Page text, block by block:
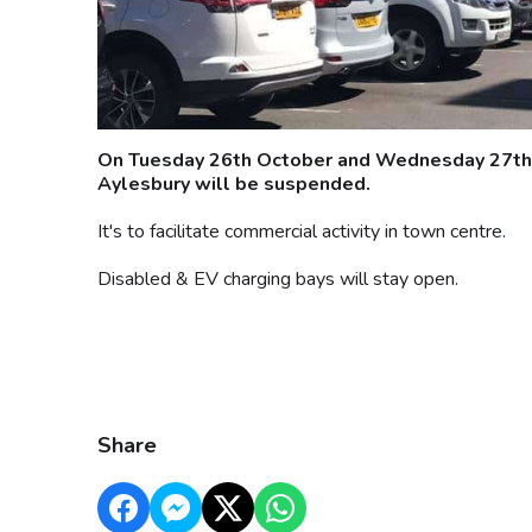
On Tuesday 26th October and Wednesday
Aylesbury will be suspended.
It's to facilitate commercial activity in town centre.
Disabled & EV charging bays will stay open.
Share